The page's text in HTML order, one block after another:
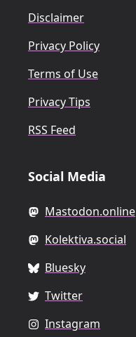
Disclaimer
Privacy Policy
Terms of Use
Privacy Tips
RSS Feed
Social Media
Mastodon.online
Kolektiva.social
Bluesky
Twitter
Instagram